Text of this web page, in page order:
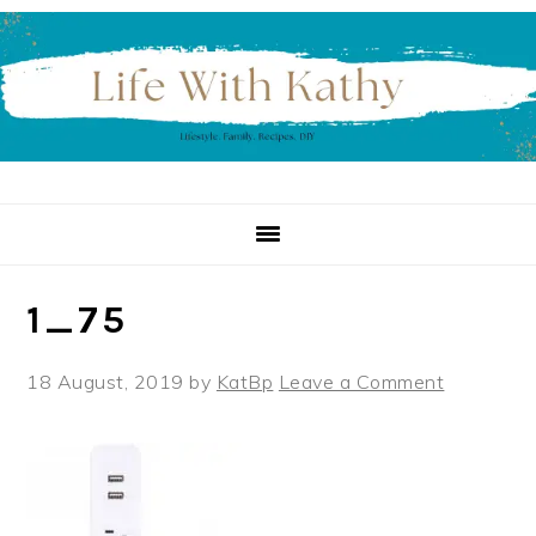
Skip
to
primary
navigation
Skip
to
main
content
Skip
to
primary
sidebar
1_75
18 August, 2019 by KatBp Leave a Comment